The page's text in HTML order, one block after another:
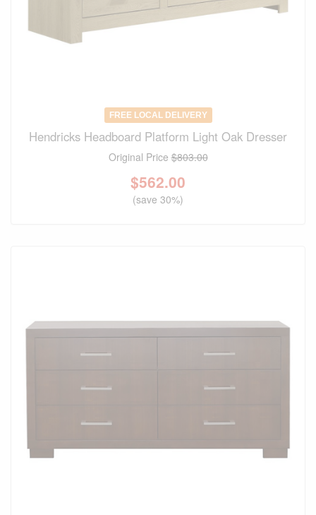
FREE LOCAL DELIVERY
Hendricks Headboard Platform Light Oak Dresser
Original Price$803.00
$562.00
(save 30%)